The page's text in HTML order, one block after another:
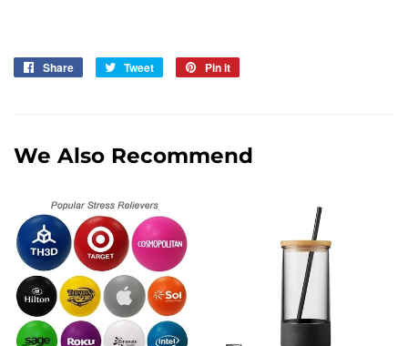
Share
Share
Tweet
Tweet
Pin it
We Also Recommend